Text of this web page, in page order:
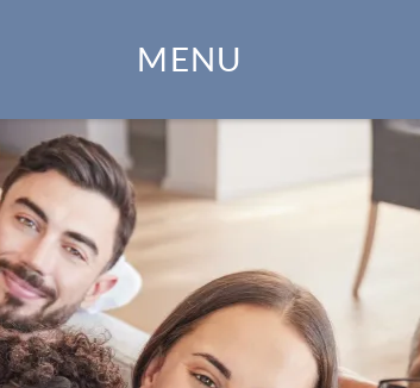
MENU
Dental Services
Financial Options
Gallery
Patient Forms